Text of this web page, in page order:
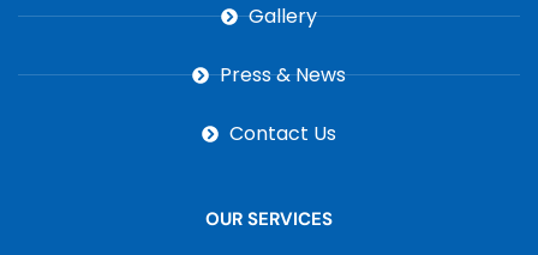
Gallery
Press & News
Contact Us
OUR SERVICES